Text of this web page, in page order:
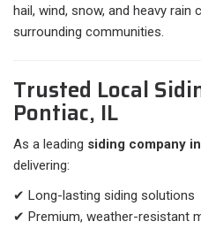
hail, wind, snow, and heavy rain
surrounding communities.
Trusted Local
Pontiac, IL
As a leading siding company
delivering:
✔ Long-lasting siding solutions
✔ Premium, weather-resistant